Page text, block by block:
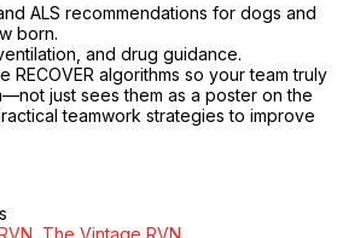
ALS recommendations for dogs and
born.
and drug guidance.
RECOVER algorithms so your team truly
just sees them as a poster on the
teamwork strategies to improve
The Vintage RVN